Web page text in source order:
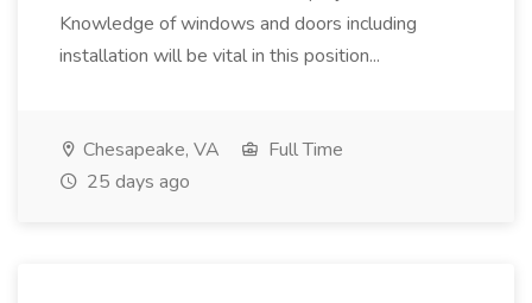
Knowledge of windows and doors including
installation will be vital in this position...
Chesapeake, VA
Full Time
25 days ago